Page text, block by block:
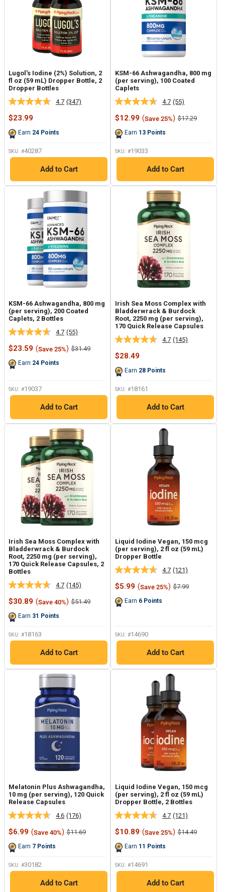
Lugol's Iodine (2%) Solution, 2
fl oz (59 mL) Dropper Bottle, 2
Dropper Bottles
4.7 Read
(347)
Sale
$23.99
Earn 24 Points
SKU: #40287
Add to Cart
KSM-66 Ashwagandha, 800 mg
(per serving), 100 Coated
Caplets
4.7 Read
55
Reviews.
(55)
Sale
$12.99 (Save 25%) Regular
$17.29
Earn 13 Points
SKU: #19033
Add to Cart
KSM-66 Ashwagandha, 800 mg
(per serving), 200 Coated
Caplets, 2 Bottles
4.7 Read
55
Reviews.
(55)
Sale
$23.59 (Save 25%) Regular
$31.49
Earn 24 Points
SKU: #19037
Add to Cart
Irish Sea Moss Complex with
Bladderwrack & Burdock
Root, 2250 mg (per serving),
170 Quick Release Capsules
4.7 Read
(145)
Sale
$28.49
Earn 28 Points
SKU: #18161
Add to Cart
Irish Sea Moss Complex with
Bladderwrack & Burdock
Root, 2250 mg (per serving),
170 Quick Release Capsules, 2
Bottles
4.7 Read
145
Reviews.
(145)
Sale
$30.89 (Save 40%) Regular
$51.49
Earn 31 Points
SKU: #18163
Add to Cart
Liquid Iodine Vegan, 150 mcg
(per serving), 2 fl oz (59 mL)
Dropper Bottle
4.7 Read
121
Reviews.
(121)
Sale
$5.99 (Save 25%) Regular
$7.99
Earn 6 Points
SKU: #14690
Add to Cart
Melatonin Plus Ashwagandha,
10 mg (per serving), 120 Quick
Release Capsules
4.6 Read
176
Reviews.
(176)
Sale
$6.99 (Save 40%) Regular
$11.69
Earn 7 Points
SKU: #30182
Add to Cart
Liquid Iodine Vegan, 150 mcg
(per serving), 2 fl oz (59 mL)
Dropper Bottle, 2 Bottles
4.7 Read
121
Reviews.
(121)
Sale
$10.89 (Save 25%) Regular
$14.49
Earn 11 Points
SKU: #14691
Add to Cart